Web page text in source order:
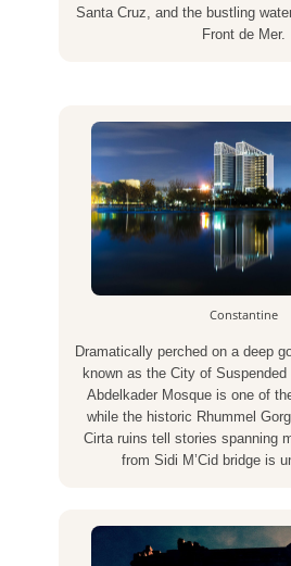
Santa Cruz, and the bustling
Front de Mer.
Constantine
Dramatically perched on a deep
known as the City of
Abdelkader Mosque is one of
while the historic Rhummel
Cirta ruins tell stories spanning
from Sidi M’Cid bridge is